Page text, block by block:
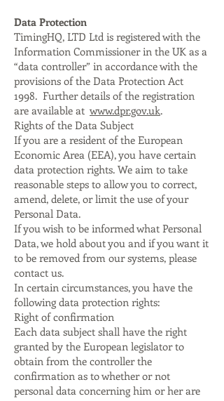
Data Protection
TimingHQ, LTD Ltd is registered with the
Information Commissioner in the UK as a
“data controller” in accordance with the
provisions of the Data Protection Act
1998. Further details of the registration
are available at www.dpr.gov.uk.
Rights of the Data Subject
If you are a resident of the European
Economic Area (EEA), you have certain
data protection rights. We aim to take
reasonable steps to allow you to correct,
amend, delete, or limit the use of your
Personal Data.
If you wish to be informed what Personal
Data, we hold about you and if you want it
to be removed from our systems, please
contact us.
In certain circumstances, you have the
following data protection rights:
Right of confirmation
Each data subject shall have the right
granted by the European legislator to
obtain from the controller the
confirmation as to whether or not
personal data concerning him or her are